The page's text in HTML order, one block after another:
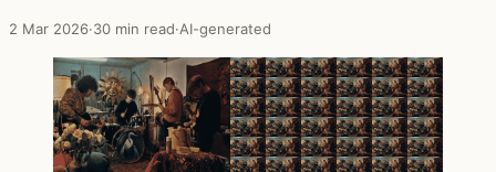
2 Mar 2026·30 min read·AI-generated